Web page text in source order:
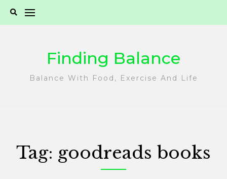
Finding Balance
Balance With Food, Exercise And Life
Tag: goodreads books